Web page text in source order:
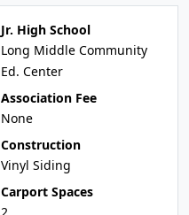
Jr. High School
Long Middle Community
Ed. Center
Association Fee
None
Construction
Vinyl Siding
Carport Spaces